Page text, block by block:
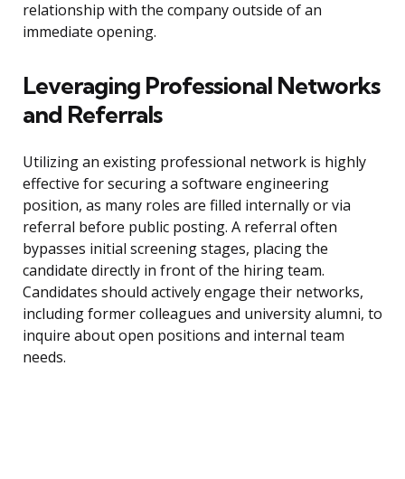
relationship with the company outside of an
immediate opening.
Leveraging Professional Networks
and Referrals
Utilizing an existing professional network is highly
effective for securing a software engineering
position, as many roles are filled internally or via
referral before public posting. A referral often
bypasses initial screening stages, placing the
candidate directly in front of the hiring team.
Candidates should actively engage their networks,
including former colleagues and university alumni, to
inquire about open positions and internal team
needs.